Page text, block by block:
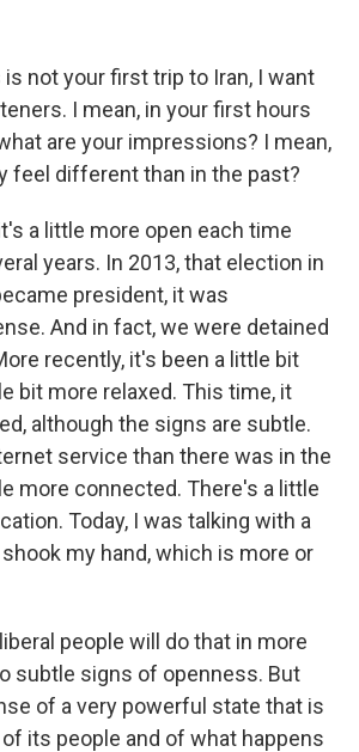
is not your first trip to Iran, I want
I mean, in your first hours
are your impressions? I mean,
feel different than in the past?
it's a little more open each time
years. In 2013, that election in
president, it was
And in fact, we were detained
recently, it's been a little bit
bit more relaxed. This time, it
although the signs are subtle.
service than there was in the
more connected. There's a little
Today, I was talking with a
my hand, which is more or
people will do that in more
subtle signs of openness. But
of a very powerful state that is
its people and of what happens